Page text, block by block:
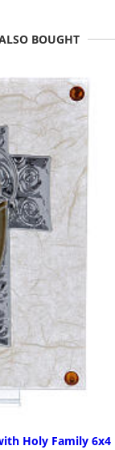
BOUGHT
Holy Family 6x4